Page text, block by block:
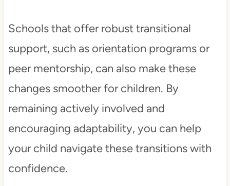
Schools that offer robust transitional
support, such as orientation programs or
peer mentorship, can also make these
changes smoother for children. By
remaining actively involved and
encouraging adaptability, you can help
your child navigate these transitions with
confidence.